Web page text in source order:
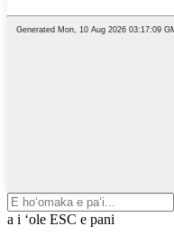
a i ʻole ESC e pani